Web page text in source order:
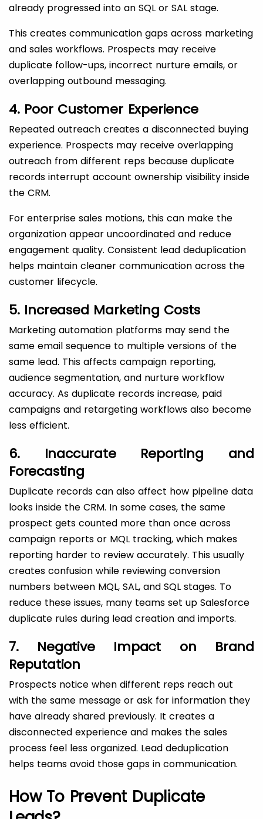
already progressed into an SQL or SAL stage.
This creates communication gaps across marketing
and sales workflows. Prospects may receive
duplicate follow-ups, incorrect nurture emails, or
overlapping outbound messaging.
4. Poor Customer Experience
Repeated outreach creates a disconnected buying
experience. Prospects may receive overlapping
outreach from different reps because duplicate
records interrupt account ownership visibility inside
the CRM.
For enterprise sales motions, this can make the
organization appear uncoordinated and reduce
engagement quality. Consistent lead deduplication
helps maintain cleaner communication across the
customer lifecycle.
5. Increased Marketing Costs
Marketing automation platforms may send the
same email sequence to multiple versions of the
same lead. This affects campaign reporting,
audience segmentation, and nurture workflow
accuracy. As duplicate records increase, paid
campaigns and retargeting workflows also become
less efficient.
6. Inaccurate Reporting and
Forecasting
Duplicate records can also affect how pipeline data
looks inside the CRM. In some cases, the same
prospect gets counted more than once across
campaign reports or MQL tracking, which makes
reporting harder to review accurately. This usually
creates confusion while reviewing conversion
numbers between MQL, SAL, and SQL stages. To
reduce these issues, many teams set up Salesforce
duplicate rules during lead creation and imports.
7. Negative Impact on Brand
Reputation
Prospects notice when different reps reach out
with the same message or ask for information they
have already shared previously. It creates a
disconnected experience and makes the sales
process feel less organized. Lead deduplication
helps teams avoid those gaps in communication.
How To Prevent Duplicate